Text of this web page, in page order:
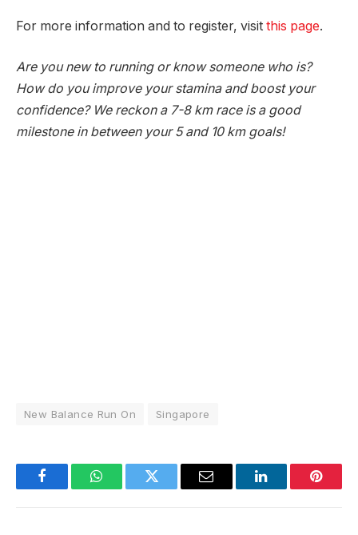
For more information and to register, visit this page.
Are you new to running or know someone who is?
How do you improve your stamina and boost your
confidence? We reckon a 7-8 km race is a good
milestone in between your 5 and 10 km goals!
New Balance Run On Singapore
FacebookWhatsAppTwitter Email LinkedIn